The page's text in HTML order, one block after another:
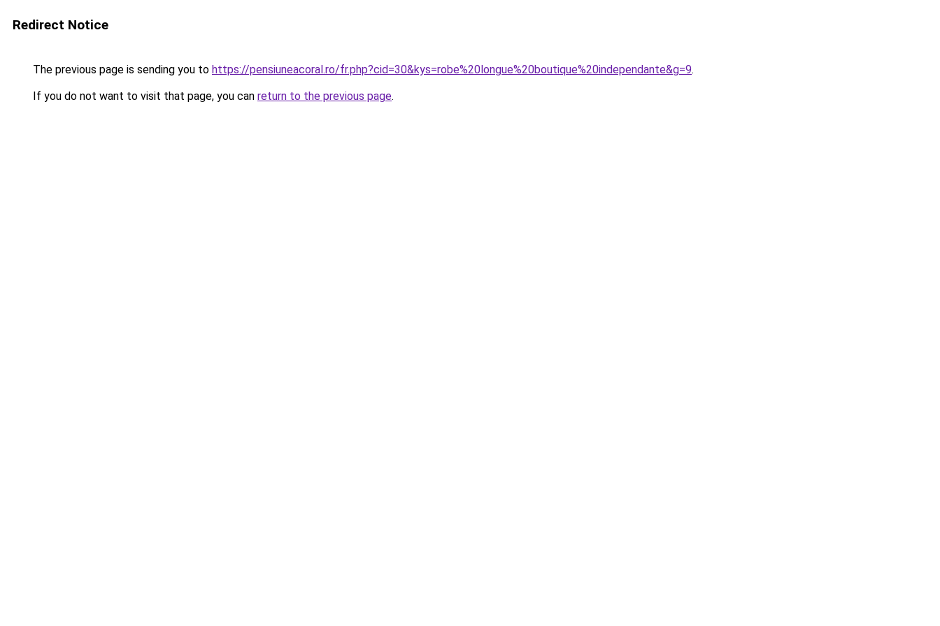
Redirect Notice
The previous page is sending you to https://pensiuneacoral.ro/fr.php?cid=30&kys=robe%20longue%20boutique%20independante&g=9.
If you do not want to visit that page, you can return to the previous page.